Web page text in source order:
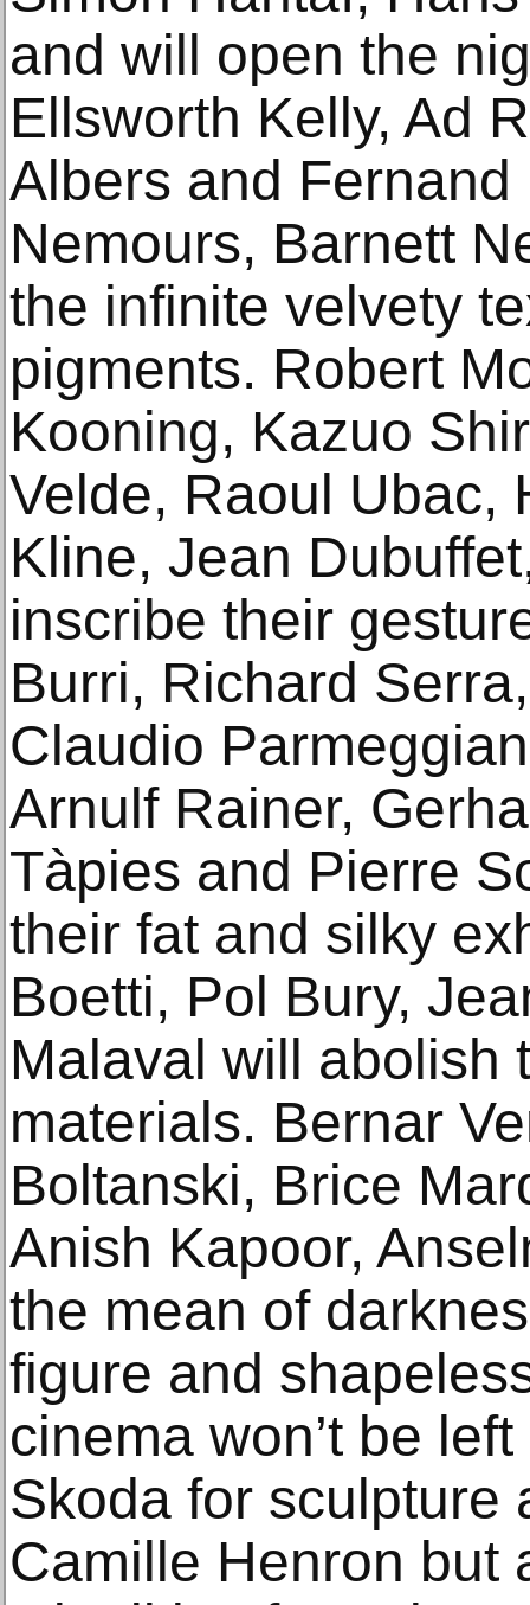
and will open the
Ellsworth Kelly, Ad
Albers and Fernand
Nemours, Barnett
the infinite velvety
pigments. Robert
Kooning, Kazuo
Velde, Raoul Ubac,
Kline, Jean
inscribe their
Burri, Richard
Claudio
Arnulf Rainer,
Tàpies and Pierre
their fat and silky
Boetti, Pol Bury,
Malaval will abolish
materials. Bernar
Boltanski, Brice
Anish Kapoor,
the mean of
figure and
cinema won’t be
Skoda for sculpture
Camille Henron but